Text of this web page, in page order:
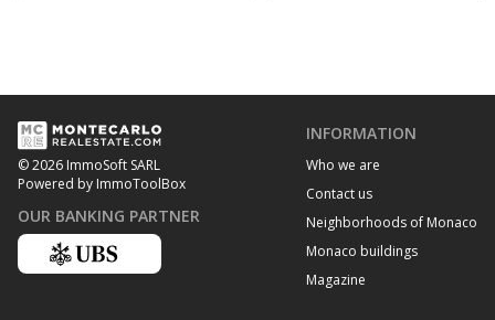
© 2026 ImmoSoft SARL
Powered by ImmoToolBox
OUR BANKING PARTNER
INFORMATION
Who we are
Contact us
Neighborhoods of Monaco
Monaco buildings
Magazine